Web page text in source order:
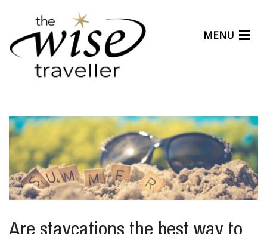
MENU
About Us
Affiliates
Help Center
Are staycations the best way to